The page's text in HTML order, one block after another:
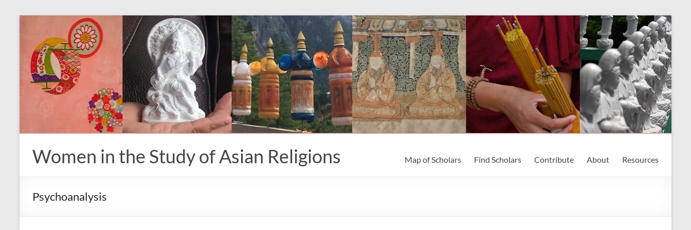
content
Women in the Study of Asian Religions Map of Scholars Find Scholars Contribute About Resources
Psychoanalysis